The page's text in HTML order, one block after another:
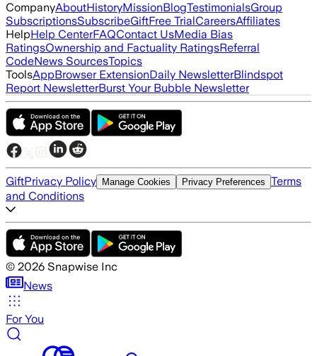
CompanyAboutHistoryMissionBlogTestimonialsGroup
SubscriptionsSubscribeGiftFree TrialCareersAffiliates
HelpHelp CenterFAQContact UsMedia Bias
RatingsOwnership and Factuality RatingsReferral
CodeNews SourcesTopics
ToolsAppBrowser ExtensionDaily NewsletterBlindspot
Report NewsletterBurst Your Bubble Newsletter
GiftPrivacy Policy Manage Cookies Privacy Preferences Terms
and Conditions
© 2026 Snapwise Inc
News
For You